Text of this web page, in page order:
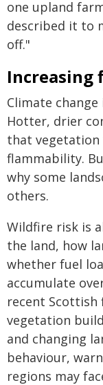
one upland
described it to
off."
Climate
Hotter, drier
that vegetation
flammability.
why some
others.
Wildfire risk is
the land, how
whether fuel
accumulate
recent
vegetation
and changing
behaviour,
regions may